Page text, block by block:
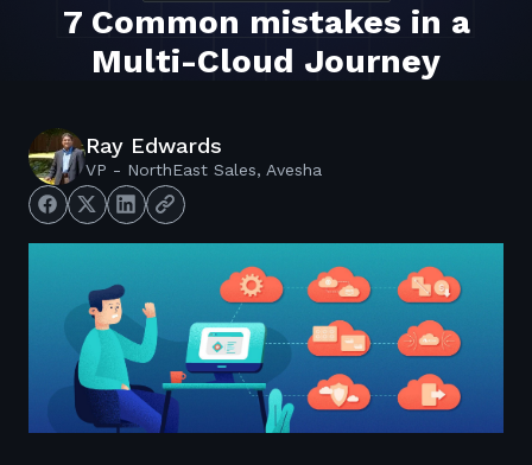
7 Common mistakes in a
Multi-Cloud Journey
Ray Edwards
VP - NorthEast Sales, Avesha